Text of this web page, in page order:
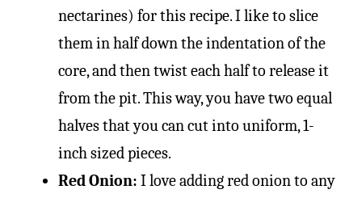
nectarines) for this recipe. I like to slice
them in half down the indentation of the
core, and then twist each half to release it
from the pit. This way, you have two equal
halves that you can cut into uniform, 1-
inch sized pieces.
Red Onion: I love adding red onion to any